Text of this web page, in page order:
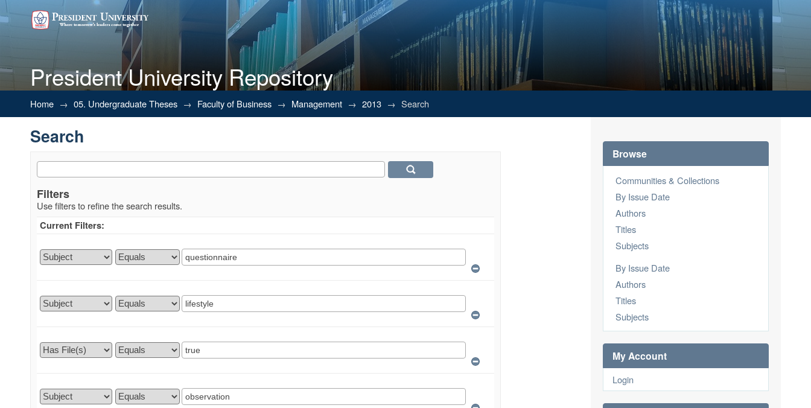
President University Repository
Search
Home → 05. Undergraduate Theses → Faculty of Business → Management → 2013 → Search
Search
Filters
Use filters to refine the search results.
Current Filters:
Browse
Communities & Collections
By Issue Date
Authors
Titles
Subjects
By Issue Date
Authors
Titles
Subjects
My Account
Login